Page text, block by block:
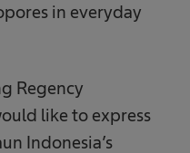
in everyday
Regency
like to express
Indonesia’s